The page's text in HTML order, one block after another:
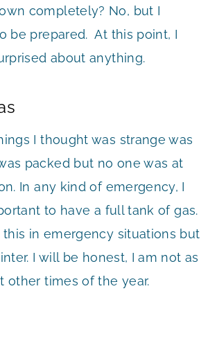
completely? No, but I
be prepared. At this point, I
about anything.
I thought was strange was
packed but no one was at
In any kind of emergency, I
to have a full tank of gas.
in emergency situations but
I will be honest, I am not as
other times of the year.